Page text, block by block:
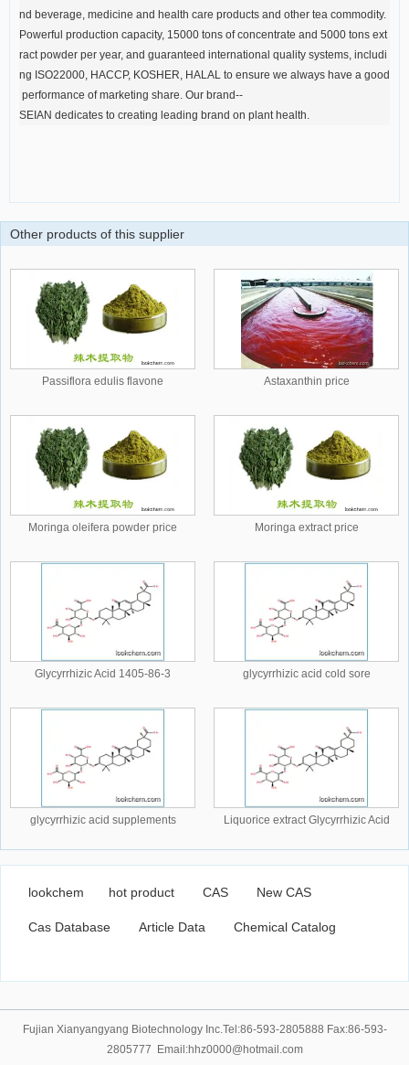
nd beverage, medicine and health care products and other tea commodity.
Powerful production capacity, 15000 tons of concentrate and 5000 tons ext
ract powder per year, and guaranteed international quality systems, includi
ng ISO22000, HACCP, KOSHER, HALAL to ensure we always have a good
performance of marketing share. Our brand--
SEIAN dedicates to creating leading brand on plant health.
Other products of this supplier
Passiflora edulis flavone Astaxanthin price
Moringa oleifera powder price Moringa extract price
Glycyrrhizic Acid 1405-86-3 glycyrrhizic acid cold sore
glycyrrhizic acid supplements Liquorice extract Glycyrrhizic Acid
lookchem hot product CAS New CAS
Cas Database Article Data Chemical Catalog
Fujian Xianyangyang Biotechnology Inc.Tel:86-593-2805888 Fax:86-593-
2805777 Email:hhz0000@hotmail.com